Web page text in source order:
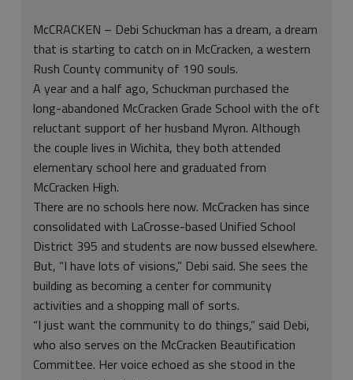
McCRACKEN – Debi Schuckman has a dream, a dream
that is starting to catch on in McCracken, a western
Rush County community of 190 souls.
A year and a half ago, Schuckman purchased the
long-abandoned McCracken Grade School with the oft
reluctant support of her husband Myron. Although
the couple lives in Wichita, they both attended
elementary school here and graduated from
McCracken High.
There are no schools here now. McCracken has since
consolidated with LaCrosse-based Unified School
District 395 and students are now bussed elsewhere.
But, “I have lots of visions,” Debi said. She sees the
building as becoming a center for community
activities and a shopping mall of sorts.
“I just want the community to do things,” said Debi,
who also serves on the McCracken Beautification
Committee. Her voice echoed as she stood in the